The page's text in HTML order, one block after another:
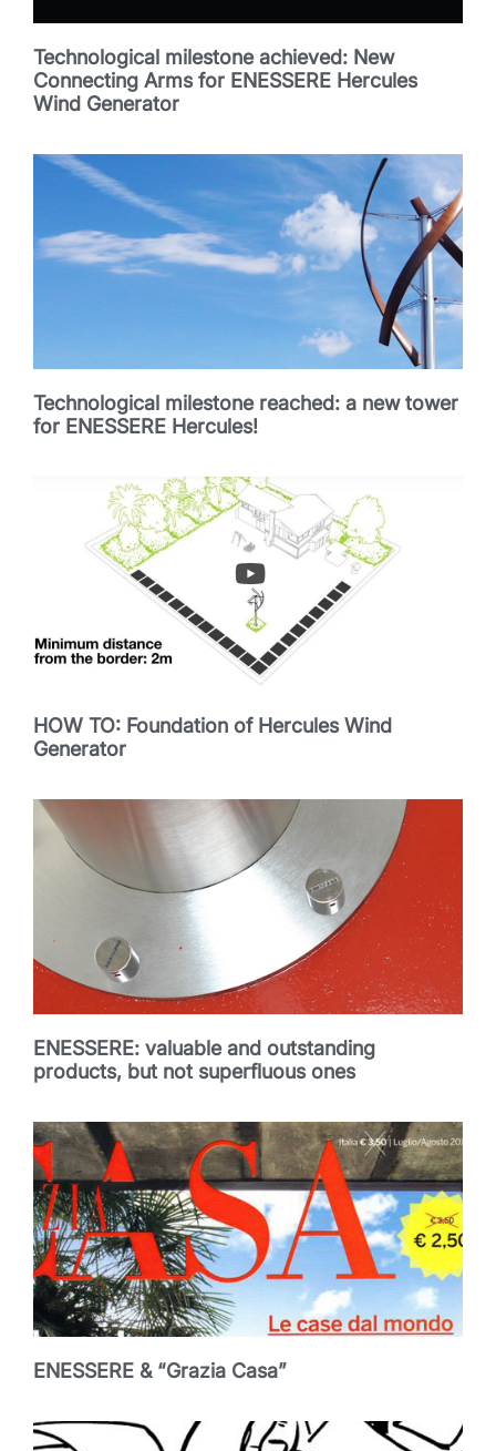
Technological milestone achieved: New
Connecting Arms for ENESSERE Hercules
Wind Generator
Technological milestone reached: a new tower
for ENESSERE Hercules!
HOW TO: Foundation of Hercules Wind
Generator
ENESSERE: valuable and outstanding
products, but not superfluous ones
ENESSERE & “Grazia Casa”